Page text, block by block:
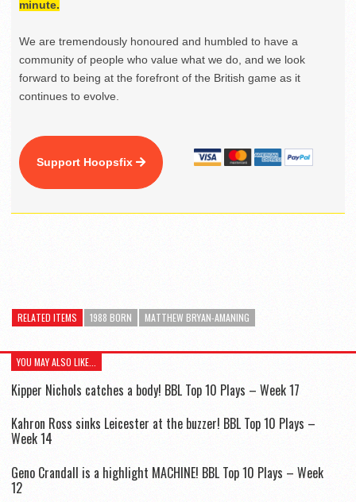
minute.
We are tremendously honoured and humbled to have a
community of people who value what we do, and we look
forward to being at the forefront of the British game as it
continues to evolve.
Support Hoopsfix
RELATED ITEMS 1988 BORN MATTHEW BRYAN-AMANING
YOU MAY ALSO LIKE...
Kipper Nichols catches a body! BBL Top 10 Plays – Week 17
Kahron Ross sinks Leicester at the buzzer! BBL Top 10 Plays –
Week 14
Geno Crandall is a highlight MACHINE! BBL Top 10 Plays – Week
12